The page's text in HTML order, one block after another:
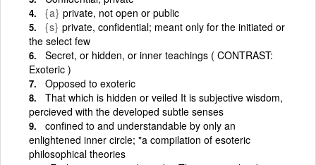
{a} private, not open or public
{s} private, confidential; meant only for the initiated or
the select few
Secret, or hidden, or inner teachings ( CONTRAST:
Exoteric )
Opposed to exoteric
That which is hidden or veiled It is subjective wisdom,
percieved with the developed subtle senses
confined to and understandable by only an
enlightened inner circle; "a compilation of esoteric
philosophical theories